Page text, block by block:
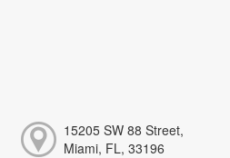
15205 SW 88 Street,
Miami, FL, 33196